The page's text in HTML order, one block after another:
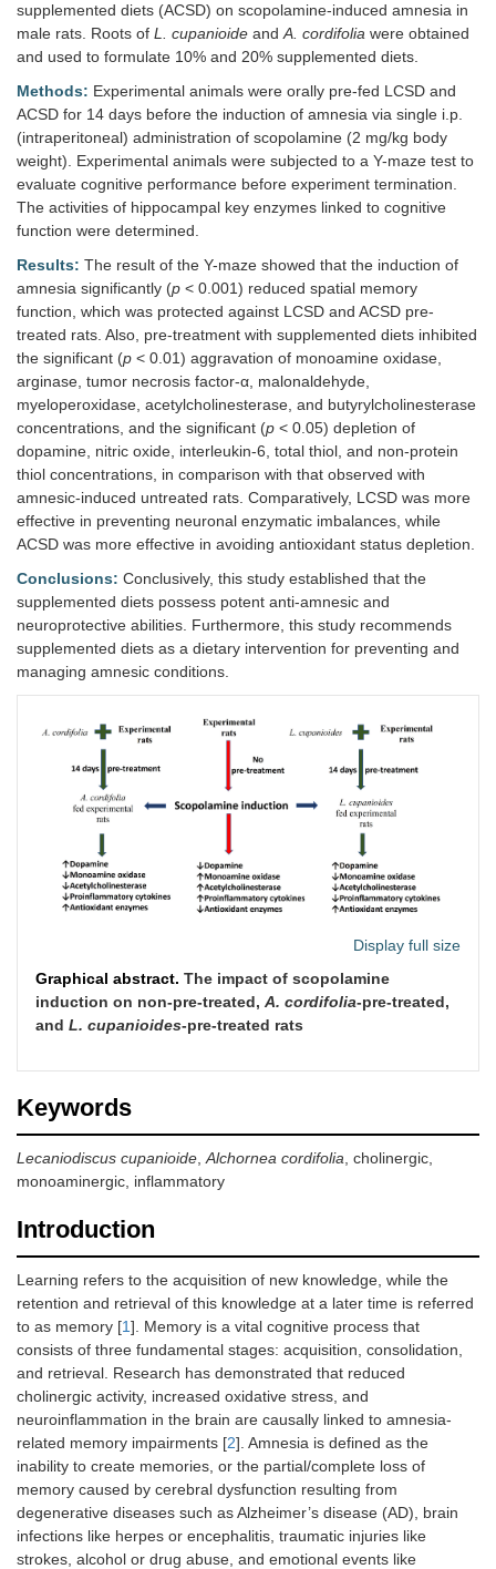
supplemented diets (ACSD) on scopolamine-induced amnesia in
male rats. Roots of L. cupanioide andA. cordifolia were obtained
and used to formulate 10% and 20% supplemented diets.
Methods: Experimental animals were orally pre-fed LCSD and
ACSD for 14 days before the induction of amnesia via single i.p.
(intraperitoneal) administration of scopolamine (2 mg/kg body
weight). Experimental animals were subjected to a Y-maze test to
evaluate cognitive performance before experiment termination.
The activities of hippocampal key enzymes linked to cognitive
function were determined.
Results: The result of the Y-maze showed that the induction of
amnesia significantly (p < 0.001) reduced spatial memory
function, which was protected against LCSD and ACSD pre-
treated rats. Also, pre-treatment with supplemented diets inhibited
the significant (p < 0.01) aggravation of monoamine oxidase,
arginase, tumor necrosis factor-α, malonaldehyde,
myeloperoxidase, acetylcholinesterase, and butyrylcholinesterase
concentrations, and the significant (p < 0.05) depletion of
dopamine, nitric oxide, interleukin-6, total thiol, and non-protein
thiol concentrations, in comparison with that observed with
amnesic-induced untreated rats. Comparatively, LCSD was more
effective in preventing neuronal enzymatic imbalances, while
ACSD was more effective in avoiding antioxidant status depletion.
Conclusions: Conclusively, this study established that the
supplemented diets possess potent anti-amnesic and
neuroprotective abilities. Furthermore, this study recommends
supplemented diets as a dietary intervention for preventing and
managing amnesic conditions.
Display full size
Graphical abstract. The impact of scopolamine
induction on non-pre-treated, A. cordifolia-pre-treated,
and L. cupanioides-pre-treated rats
Keywords
Lecaniodiscus cupanioide Alchornea cordifolia , cholinergic,
monoaminergic, inflammatory
Introduction
Learning refers to the acquisition of new knowledge, while the
retention and retrieval of this knowledge at a later time is referred
to as memory [1]. Memory is a vital cognitive process that
consists of three fundamental stages: acquisition, consolidation,
and retrieval. Research has demonstrated that reduced
cholinergic activity, increased oxidative stress, and
neuroinflammation in the brain are causally linked to amnesia-
related memory impairments [2]. Amnesia is defined as the
inability to create memories, or the partial/complete loss of
memory caused by cerebral dysfunction resulting from
degenerative diseases such as Alzheimer’s disease (AD), brain
infections like herpes or encephalitis, traumatic injuries like
strokes, alcohol or drug abuse, and emotional events like